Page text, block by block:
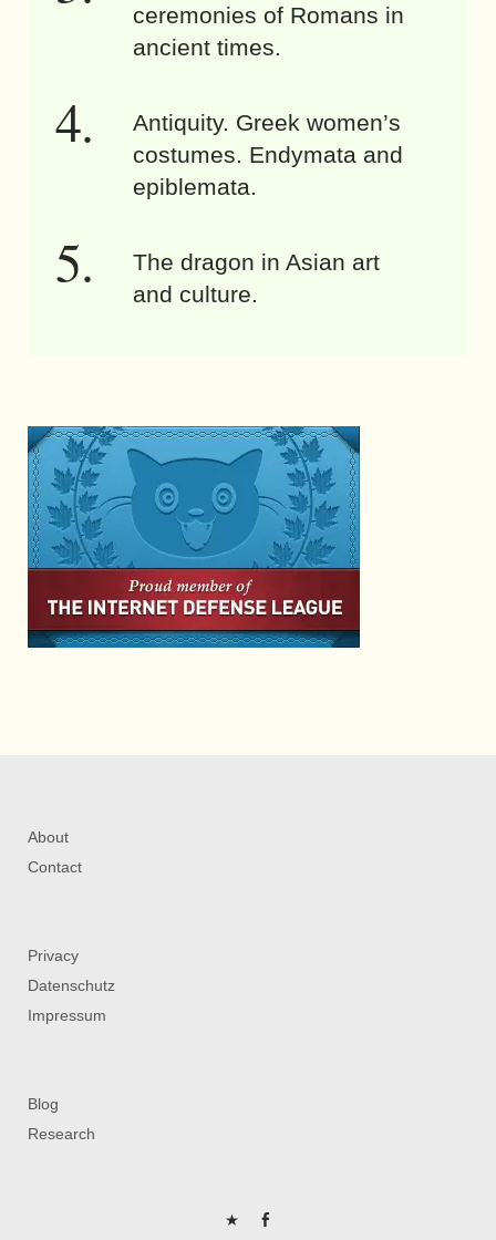
ceremonies of Romans in
ancient times.
Antiquity. Greek women’s
costumes. Endymata and
epiblemata.
The dragon in Asian art
and culture.
About
Contact
Privacy
Datenschutz
Impressum
Blog
Research